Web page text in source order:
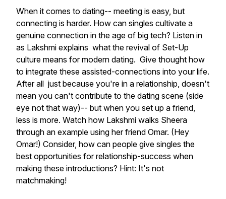
When it comes to dating-- meeting is easy, but
connecting is harder. How can singles cultivate a
genuine connection in the age of big tech? Listen in
as Lakshmi explains what the revival of Set-Up
culture means for modern dating. Give thought how
to integrate these assisted-connections into your life.
After all just because you're in a relationship, doesn't
mean you can't contribute to the dating scene (side
eye not that way)-- but when you set up a friend,
less is more. Watch how Lakshmi walks Sheera
through an example using her friend Omar. (Hey
Omar!) Consider, how can people give singles the
best opportunities for relationship-success when
making these introductions? Hint: It's not
matchmaking!